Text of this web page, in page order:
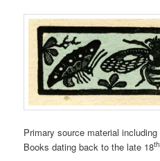
Primary source material
Books dating back to the late 18th